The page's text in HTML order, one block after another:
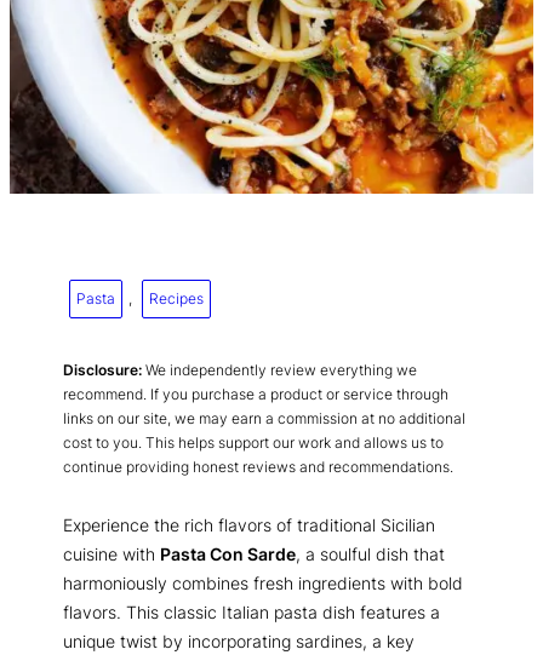
Pasta , Recipes
Disclosure: We independently review everything we
recommend. If you purchase a product or service through
links on our site, we may earn a commission at no additional
cost to you. This helps support our work and allows us to
continue providing honest reviews and recommendations.
Experience the rich flavors of traditional Sicilian
cuisine with Pasta Con Sarde, a soulful dish that
harmoniously combines fresh ingredients with bold
flavors. This classic Italian pasta dish features a
unique twist by incorporating sardines, a key